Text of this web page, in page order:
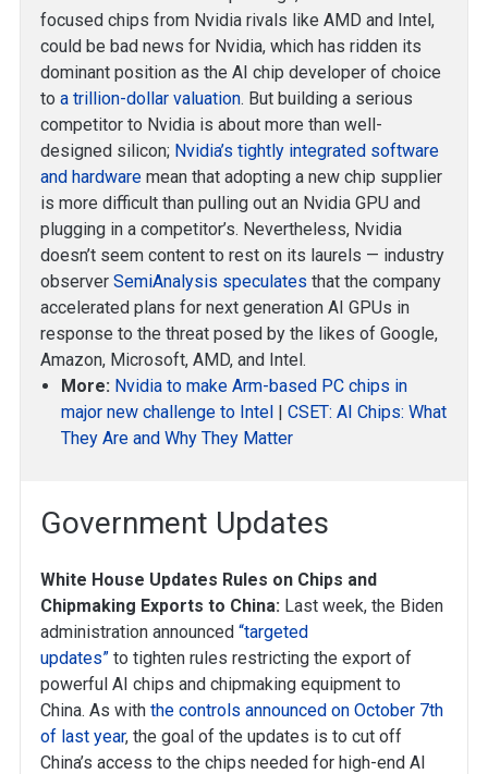
focused chips from Nvidia rivals like AMD and Intel,
could be bad news for Nvidia, which has ridden its
dominant position as the AI chip developer of choice
to a trillion-dollar valuation. But building a serious
competitor to Nvidia is about more than well-
designed silicon; Nvidia’s tightly integrated software
and hardware mean that adopting a new chip supplier
is more difficult than pulling out an Nvidia GPU and
plugging in a competitor’s. Nevertheless, Nvidia
doesn’t seem content to rest on its laurels — industry
observer SemiAnalysis speculates that the company
accelerated plans for next generation AI GPUs in
response to the threat posed by the likes of Google,
Amazon, Microsoft, AMD, and Intel.
More: Nvidia to make Arm-based PC chips in
major new challenge to Intel |CSET: AI Chips: What
They Are and Why They Matter
Government Updates
White House Updates Rules on Chips and
Chipmaking Exports to China: Last week, the Biden
administration announced “targeted
updates” to tighten rules restricting the export of
powerful AI chips and chipmaking equipment to
China. As with the controls announced on October 7th
of last year, the goal of the updates is to cut off
China’s access to the chips needed for high-end AI